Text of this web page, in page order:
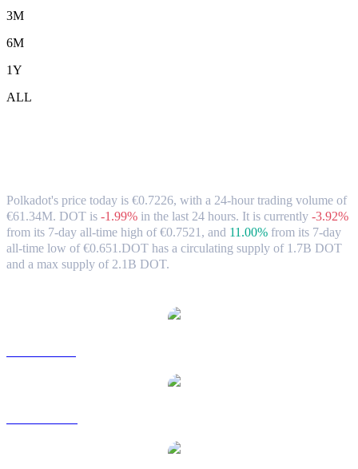
3M
6M
1Y
ALL
Polkadot's price today is €0.7226, with a 24-hour trading volume of
€61.34M. DOT is -1.99% in the last 24 hours. It is currently -3.92%
from its 7-day all-time high of €0.7521, and 11.00% from its 7-day
all-time low of €0.651.DOT has a circulating supply of 1.7B DOT
and a max supply of 2.1B DOT.